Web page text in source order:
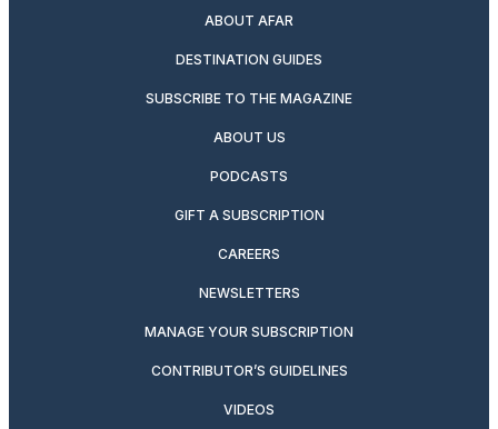
ABOUT AFAR
DESTINATION GUIDES
SUBSCRIBE TO THE MAGAZINE
ABOUT US
PODCASTS
GIFT A SUBSCRIPTION
CAREERS
NEWSLETTERS
MANAGE YOUR SUBSCRIPTION
CONTRIBUTOR’S GUIDELINES
VIDEOS